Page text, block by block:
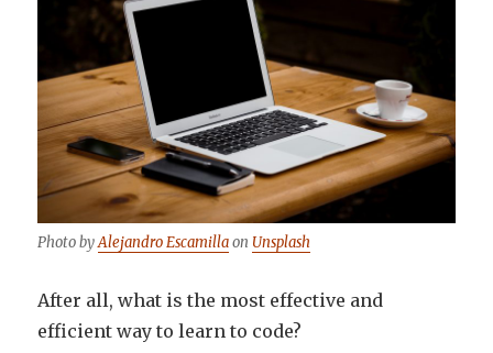
Photo byAlejandro Escamillaon Unsplash
After all, what is the most effective and
efficient way to learn to code?